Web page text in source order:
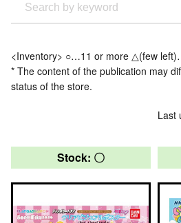
<Inventory> ○…11 or more △(few
* The content of the publication may
status of the store.
Last
Stock: 〇